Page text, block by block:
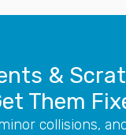
&
Them
collisions,